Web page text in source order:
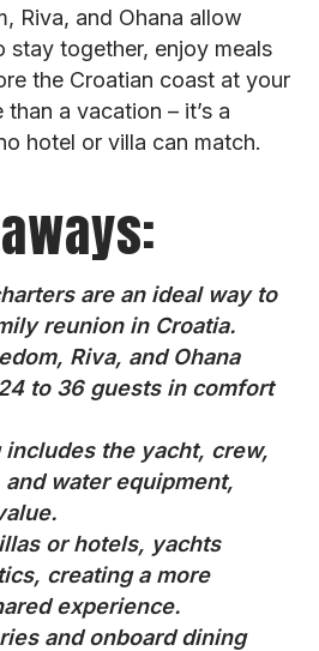
Riva, and Ohana allow
stay together, enjoy meals
the Croatian coast at your
a vacation – it’s a
hotel or villa can match.
are an ideal way to
reunion in Croatia.
Riva, and Ohana
to 36 guests in comfort
includes the yacht, crew,
water equipment,
or hotels, yachts
creating a more
experience.
and onboard dining